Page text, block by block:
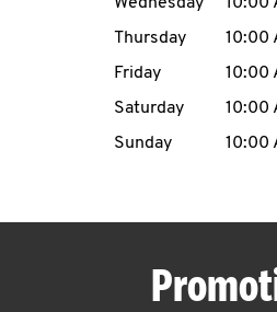
Thursday
10:00
Friday
10:00
Saturday
10:00
Sunday
10:00